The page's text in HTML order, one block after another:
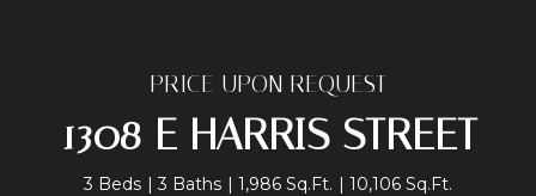
PRICE UPON REQUEST
1308 E HARRIS STREET
3 Beds 3 Baths 1,986 Sq.Ft. 10,106 Sq.Ft.